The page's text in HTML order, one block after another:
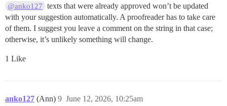
@anko127
texts that were already approved won’t be updated
with your suggestion automatically. A proofreader has to take care
of them. I suggest you leave a comment on the string in that case;
otherwise, it’s unlikely something will change.
1 Like
anko127 (Ann) June 12, 2026, 10:25am
9